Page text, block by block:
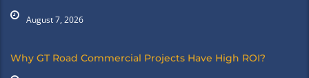
August 7, 2026
Why GT Road Commercial Projects Have High ROI?